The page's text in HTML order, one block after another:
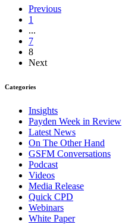
Previous
1
...
7
8
Next
Categories
Insights
Payden Week in Review
Latest News
On The Other Hand
GSFM Conversations
Podcast
Videos
Media Release
Quick CPD
Webinars
White Paper